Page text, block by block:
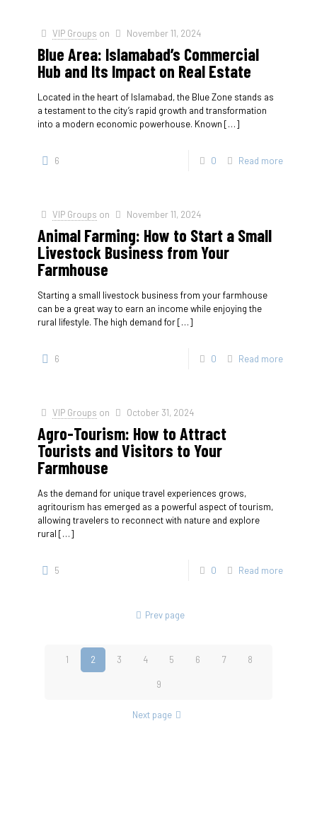
VIP Groups on November 11, 2024
Blue Area: Islamabad’s Commercial
Hub and Its Impact on Real Estate
Located in the heart of Islamabad, the Blue Zone stands as
a testament to the city’s rapid growth and transformation
into a modern economic powerhouse. Known […]
6 0 Read more
VIP Groups on November 11, 2024
Animal Farming: How to Start a Small
Livestock Business from Your
Farmhouse
Starting a small livestock business from your farmhouse
can be a great way to earn an income while enjoying the
rural lifestyle. The high demand for[…]
6 0 Read more
VIP Groups on October 31, 2024
Agro-Tourism: How to Attract
Tourists and Visitors to Your
Farmhouse
As the demand for unique travel experiences grows,
agritourism has emerged as a powerful aspect of tourism,
allowing travelers to reconnect with nature and explore
rural […]
5 0 Read more
Prev page
1 2 3 4 5 6 7 8
9
Next page